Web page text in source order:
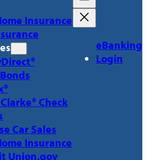
Insurance
Check
Car Sales
Insurance
Union.gov
eBanking
Login